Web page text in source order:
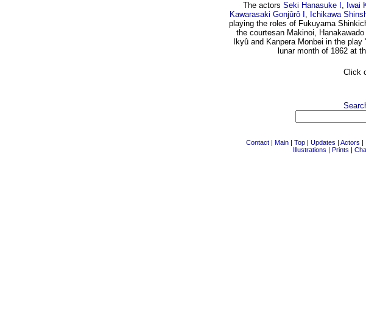
The actors Seki Hanasuke I , Iwai
Kawarasaki Gonjûrô I , Ichikawa
playing the roles of Fukuyama
the courtesan Makinoi,
Ikyû and Kanpera Monbei in the play
lunar month of 1862 at
Click
Contact | Main | Top | Updates | Actors |
Illustrations | Prints |